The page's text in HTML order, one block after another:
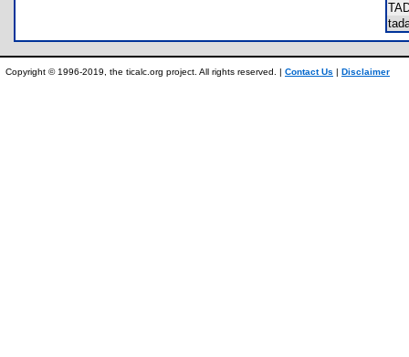
Copyright © 1996-2019, the ticalc.org project. All rights reserved. | Contact Us | Disclaimer